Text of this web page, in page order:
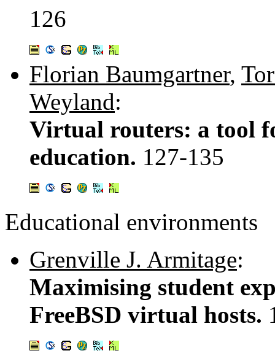
126
Florian Baumgartner,
Weyland:
Virtual routers: a tool
education. 127-135
Educational environments
Grenville J. Armitage:
Maximising student
FreeBSD virtual hosts.